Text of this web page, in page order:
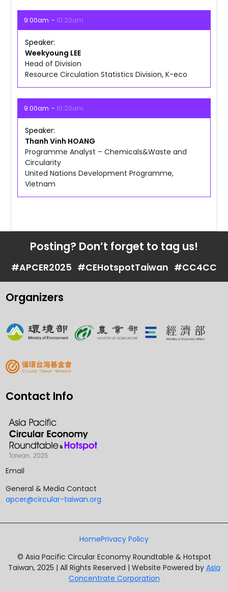
9:00am 10:20am
Weekyoung LEE
Speaker
Head of Division
Resource Circulation Statistics Division, K-eco
9:00am 10:20am
Thanh Vinh HOANG
Speaker
Programme Analyst – Chemicals&Waste and
Circularity
United Nations Development Programme,
Vietnam
Posting? Don’t forget to tag us!
#APCER2025 #CEHotspotTaiwan #CC4CC
Organizers
Contact Info
Email
General & Media Contact
apcer@circular-taiwan.org
HomePrivacy Policy
© Asia Pacific Circular Economy Roundtable & Hotspot
Taiwan, 2025 | All Rights Reserved | Website Powered by Asia
Concentrate Corporation